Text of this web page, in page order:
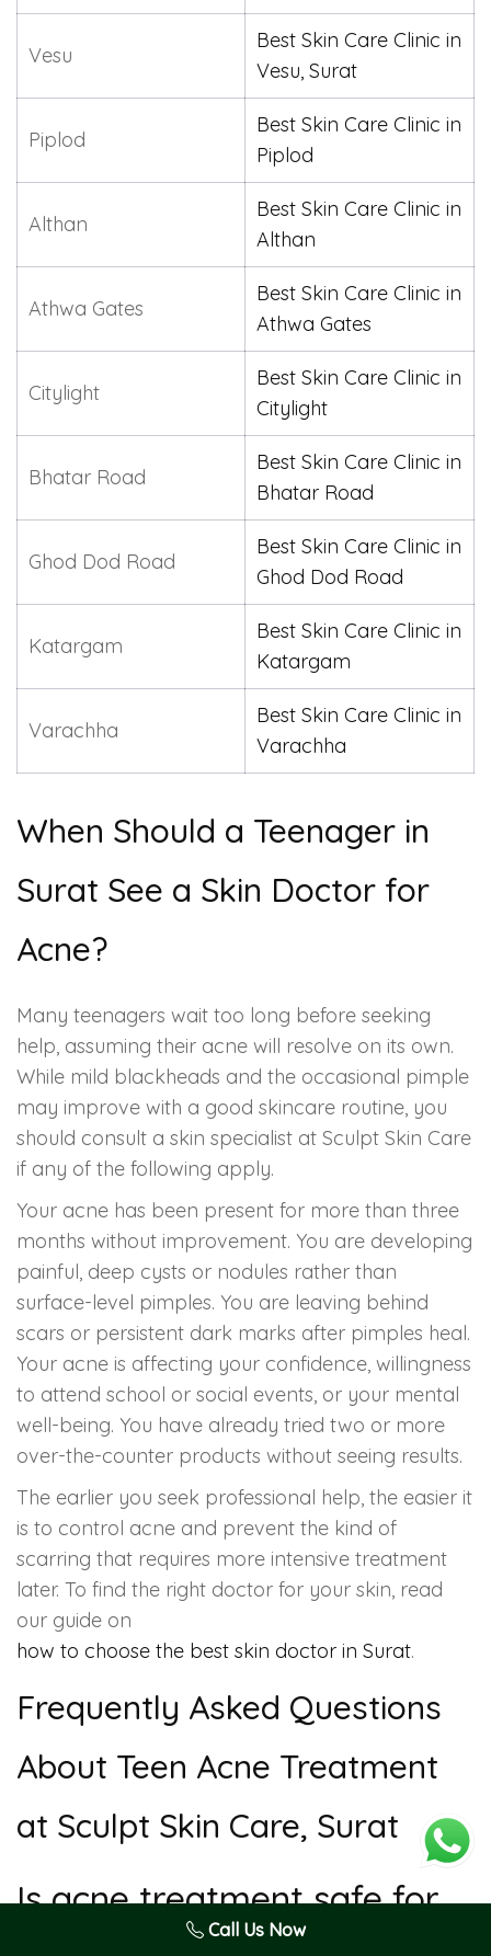
Vesu
Best Skin Care Clinic in
Vesu, Surat
Piplod
Best Skin Care Clinic in
Piplod
Althan
Best Skin Care Clinic in
Althan
Athwa Gates
Best Skin Care Clinic in
Athwa Gates
Citylight
Best Skin Care Clinic in
Citylight
Bhatar Road
Best Skin Care Clinic in
Bhatar Road
Ghod Dod Road
Best Skin Care Clinic in
Ghod Dod Road
Katargam
Best Skin Care Clinic in
Katargam
Varachha
Best Skin Care Clinic in
Varachha
When Should a Teenager in
Surat See a Skin Doctor for
Acne?
Many teenagers wait too long before seeking
help, assuming their acne will resolve on its own.
While mild blackheads and the occasional pimple
may improve with a good skincare routine, you
should consult a skin specialist at Sculpt Skin Care
if any of the following apply.
Your acne has been present for more than three
months without improvement. You are developing
painful, deep cysts or nodules rather than
surface-level pimples. You are leaving behind
scars or persistent dark marks after pimples heal.
Your acne is affecting your confidence, willingness
to attend school or social events, or your mental
well-being. You have already tried two or more
over-the-counter products without seeing results.
The earlier you seek professional help, the easier it
is to control acne and prevent the kind of
scarring that requires more intensive treatment
later. To find the right doctor for your skin, read
our guide on
how to choose the best skin doctor in Surat.
Frequently Asked Questions
About Teen Acne Treatment
at Sculpt Skin Care, Surat
Is acne treatment safe for
teenagers? Call Us Now